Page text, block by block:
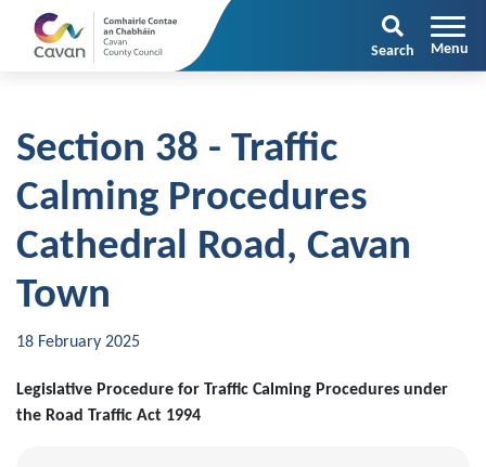
Search
Section 38 - Traffic
Calming Procedures
Cathedral Road, Cavan
Town
18 February 2025
Legislative Procedure for Traffic Calming Procedures under
the Road Traffic Act 1994